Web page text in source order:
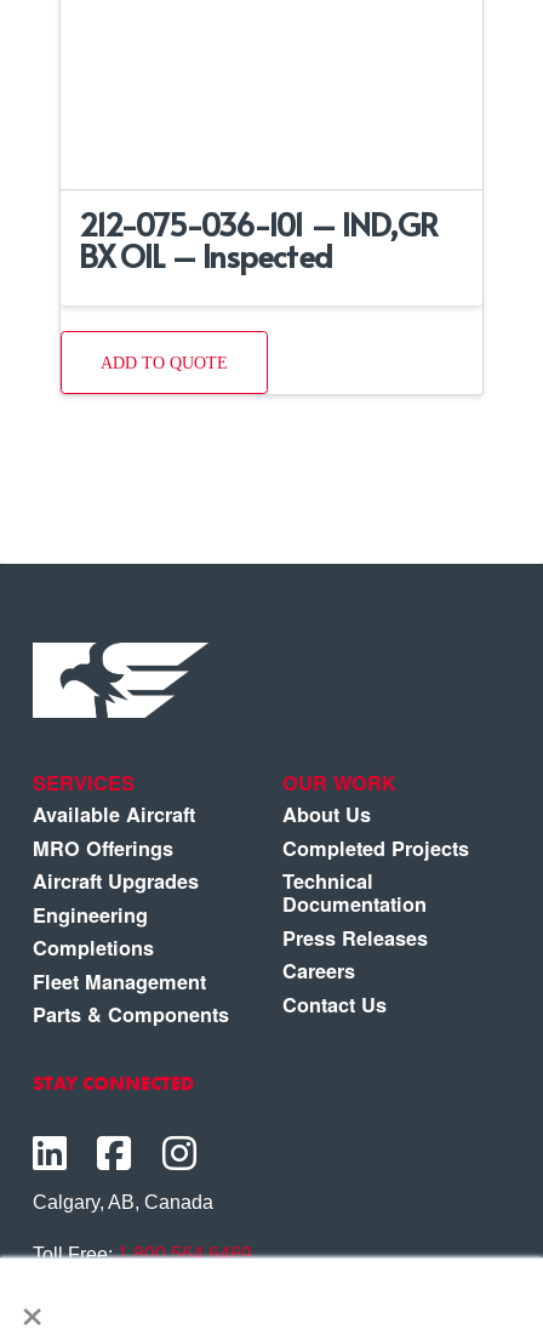
×
212-075-036-101 – IND,GR
BX OIL – Inspected
ADD TO QUOTE
SERVICES
Available Aircraft
MRO Offerings
Aircraft Upgrades
Engineering
Completions
Fleet Management
Parts & Components
OUR WORK
About Us
Completed Projects
Technical
Documentation
Press Releases
Careers
Contact Us
STAY CONNECTED
Calgary, AB, Canada
Toll Free:1.800.564.6469